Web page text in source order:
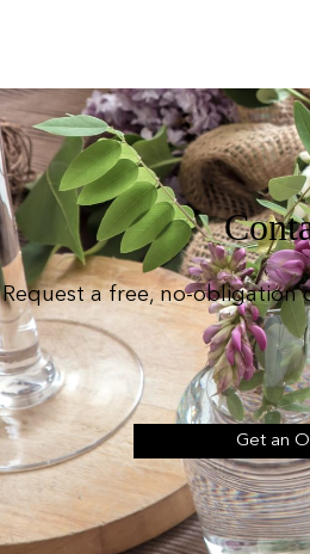
Request a free, no-obligation
Get an